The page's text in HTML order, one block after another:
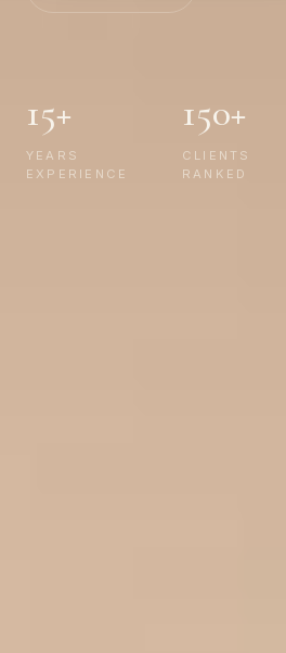
15+
YEARS
EXPERIENCE
150+
CLIENTS
RANKED